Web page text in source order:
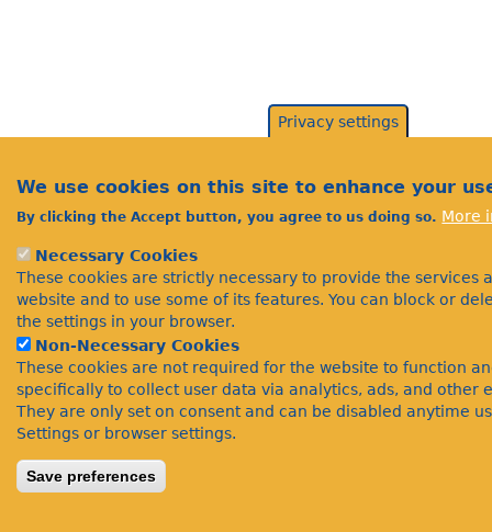
Privacy settings
We use cookies on this site to enhance your
By clicking the Accept button, you agree to us doing so. More
Necessary Cookies
These cookies are strictly necessary to provide the services
website and to use some of its features. You can block or
the settings in your browser.
Non-Necessary Cookies
These cookies are not required for the website to function
specifically to collect user data via analytics, ads, and other
They are only set on consent and can be disabled anytime
Settings or browser settings.
Save preferences